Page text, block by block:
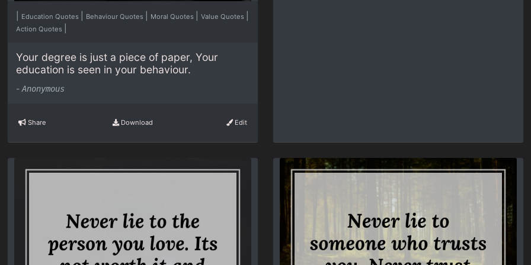
Education Quotes Behaviour Quotes Moral Quotes |Value Quotes
Action Quotes
Your degree is just a piece of paper, Your
education is seen in your behaviour.
-Anonymous
Share Download Edit